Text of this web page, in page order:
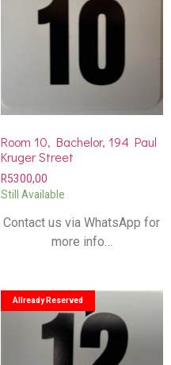
Room 10, Bachelor, 194 Paul
Kruger Street
R5300,00
Still Available
Contact us via WhatsApp for
more info…
Allready Reserved